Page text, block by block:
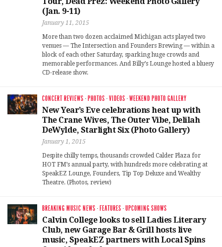
(Jan. 9-11)
January 11, 2015
More than two dozen acclaimed Michigan acts played two
venues — The Intersection and Founders Brewing — within a
block of each other Saturday, sparking huge crowds and
memorable performances. And Billy’s Lounge hosted a bluesy
CD-release show.
CONCERT REVIEWS · PHOTOS ·VIDEOS ·WEEKEND PHOTO GALLERY
New Year’s Eve celebrations heat up with
The Crane Wives, The Outer Vibe, Delilah
DeWylde, Starlight Six (Photo Gallery)
January 1, 2015
Despite chilly temps, thousands crowded Calder Plaza for
HOT FM’s annual party, with hundreds more celebrating at
SpeakEZ Lounge, Founders, Tip Top Deluxe and Wealthy
Theatre. (Photos, review)
BREAKING MUSIC NEWS · FEATURES ·UPCOMING SHOWS
Calvin College looks to sell Ladies Literary
Club, new Garage Bar & Grill hosts live
music, SpeakEZ partners with Local Spins